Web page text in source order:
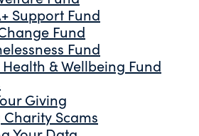
Support Fund
Fund
Fund
& Wellbeing Fund
Giving
Scams